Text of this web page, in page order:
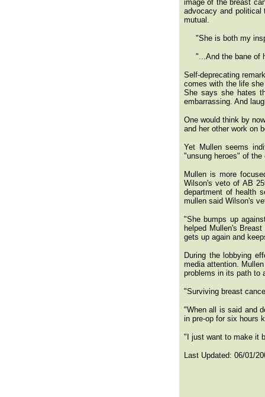
image of the breast
advocacy and political
mutual.
"She is both my
"...And the bane of
Self-deprecating
comes with the life
She says she hates
embarrassing. And
One would think by
and her other work on
Yet Mullen seems
"unsung heroes" of
Mullen is more
Wilson's veto of AB
department of health
mullen said Wilson's
"She bumps up
helped Mullen's
gets up again and
During the lobbying
media attention.
problems in its path to
"Surviving breast
"When all is said and
in pre-op for six hours
"I just want to make it
Last Updated: 06/01/